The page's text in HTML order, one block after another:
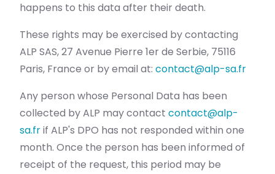
happens to this data after their death.
These rights may be exercised by contacting
ALP SAS, 27 Avenue Pierre 1er de Serbie, 75116
Paris, France or by email at: contact@alp-sa.fr
Any person whose Personal Data has been
collected by ALP may contact contact@alp-
sa.frif ALP's DPO has not responded within one
month. Once the person has been informed of
receipt of the request, this period may be